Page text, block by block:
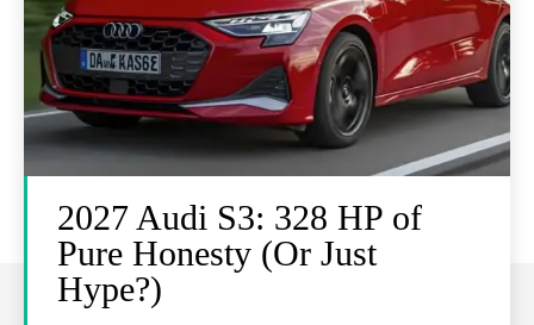
2027 Audi S3: 328 HP of
Pure Honesty (Or Just
Hype?)